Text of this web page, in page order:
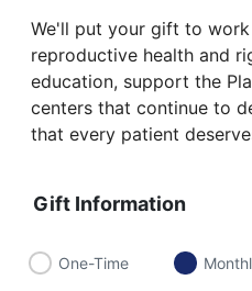
We'll put your gift to
reproductive health and
education, support the
centers that continue to
that every patient
Gift Information
One-Time